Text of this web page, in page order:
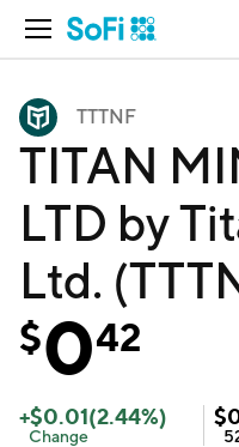
Open Navigation
TTTNF
TITAN
LTD by
Ltd.
$042
+$0.01(2.44%)
Change
$